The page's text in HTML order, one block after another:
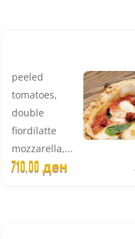
peeled
tomatoes,
double
fiordilatte
mozzarella,...
710,00 ден